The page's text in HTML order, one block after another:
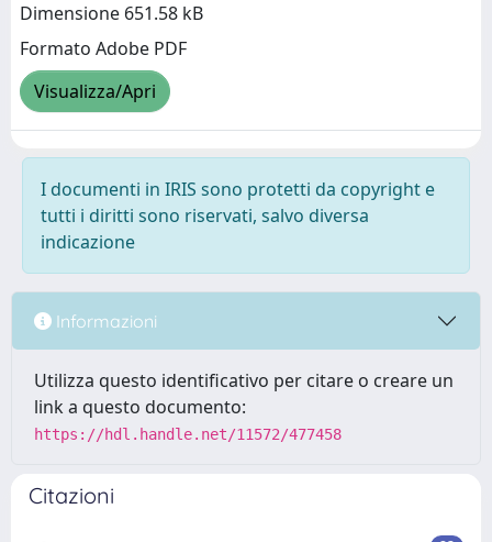
Dimensione 651.58 kB
Formato Adobe PDF
Visualizza/Apri
I documenti in IRIS sono protetti da copyright e
tutti i diritti sono riservati, salvo diversa
indicazione
Informazioni
Utilizza questo identificativo per citare o creare un
link a questo documento:
https://hdl.handle.net/11572/477458
Citazioni